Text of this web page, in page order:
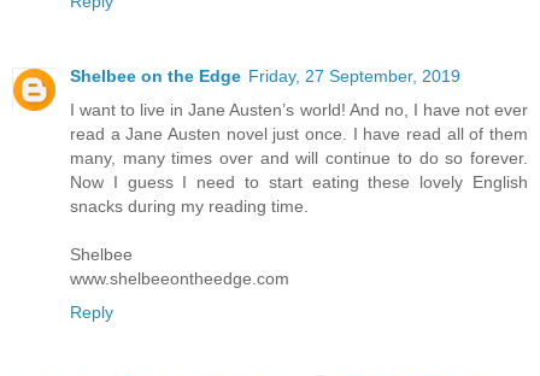
Shelbee on the Edge Friday, 27 September, 2019
I want to live in Jane Austen’s world! And no, I have not ever
read a Jane Austen novel just once. I have read all of them
many, many times over and will continue to do so forever.
Now I guess I need to start eating these lovely English
snacks during my reading time.
Shelbee
www.shelbeeontheedge.com
Reply